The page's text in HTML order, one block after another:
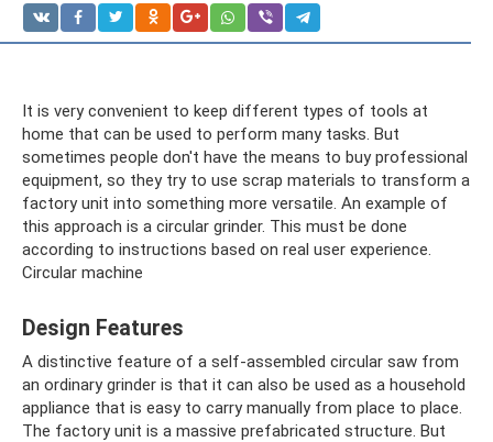
It is very convenient to keep different types of tools at
home that can be used to perform many tasks. But
sometimes people don't have the means to buy professional
equipment, so they try to use scrap materials to transform a
factory unit into something more versatile. An example of
this approach is a circular grinder. This must be done
according to instructions based on real user experience.
Circular machine
Design Features
A distinctive feature of a self-assembled circular saw from
an ordinary grinder is that it can also be used as a household
appliance that is easy to carry manually from place to place.
The factory unit is a massive prefabricated structure. But